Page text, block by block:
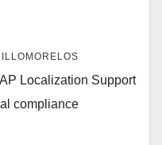
Localization Support
compliance